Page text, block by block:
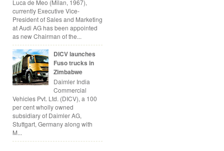
Luca de Meo (Milan, 1967),
currently Executive Vice-
President of Sales and Marketing
at Audi AG has been appointed
as new Chairman of the...
DICV launches
Fuso trucks in
Zimbabwe
Daimler India
Commercial
Vehicles Pvt. Ltd. (DICV), a 100
per cent wholly owned
subsidiary of Daimler AG,
Stuttgart, Germany along with
M...